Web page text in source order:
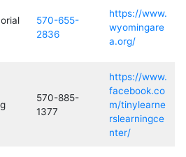
570-655-
2836
https://www.
wyomingare
a.org/
570-885-
1377
https://www.
facebook.co
m/tinylearne
rslearningce
nter/